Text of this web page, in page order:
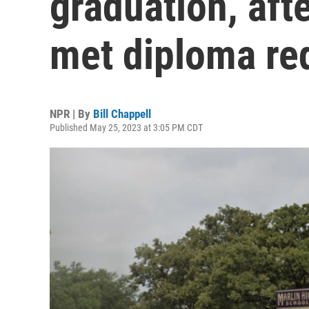
met diploma
NPR | By Bill Chappell
Published May 25, 2023 at 3:05 PM CDT